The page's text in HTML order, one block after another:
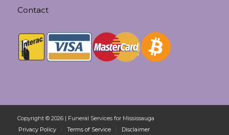
Contact
Copyright © 2026 | Funeral Services for Mississauga
Privacy Policy
Terms of Service Disclaimer